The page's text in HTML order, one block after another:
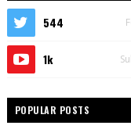
544
1k
POPULAR POSTS